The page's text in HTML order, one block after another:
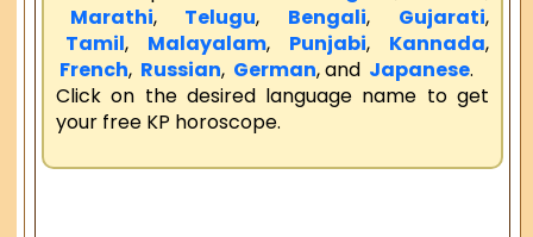
Marathi, Telugu, Bengali, Gujarati,
Tamil, Malayalam, Punjabi, Kannada,
French, Russian, German, and Japanese.
Click on the desired language name to get
your free KP horoscope.